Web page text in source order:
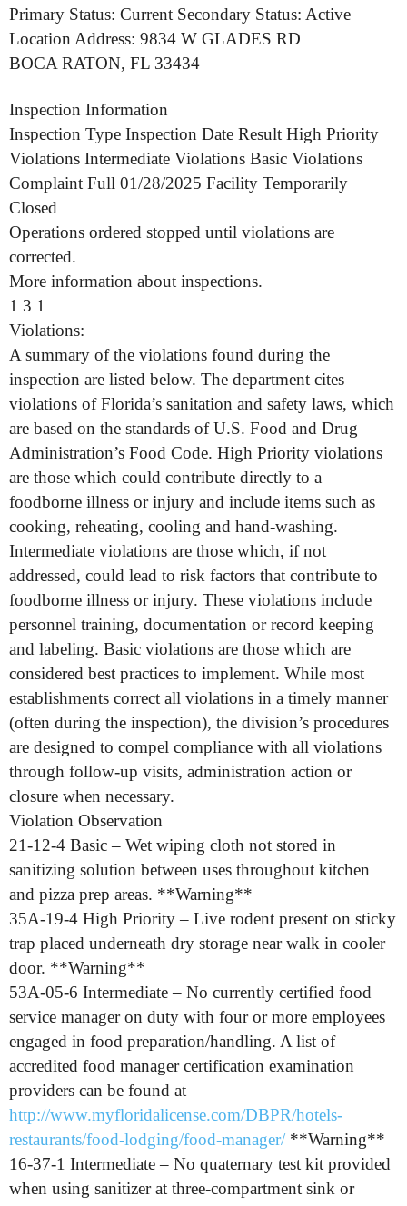
Primary Status: Current Secondary Status: Active
Location Address: 9834 W GLADES RD
BOCA RATON, FL 33434
Inspection Information
Inspection Type Inspection Date Result High Priority
Violations Intermediate Violations Basic Violations
Complaint Full 01/28/2025 Facility Temporarily
Closed
Operations ordered stopped until violations are
corrected.
More information about inspections.
1 3 1
Violations:
A summary of the violations found during the
inspection are listed below. The department cites
violations of Florida’s sanitation and safety laws, which
are based on the standards of U.S. Food and Drug
Administration’s Food Code. High Priority violations
are those which could contribute directly to a
foodborne illness or injury and include items such as
cooking, reheating, cooling and hand-washing.
Intermediate violations are those which, if not
addressed, could lead to risk factors that contribute to
foodborne illness or injury. These violations include
personnel training, documentation or record keeping
and labeling. Basic violations are those which are
considered best practices to implement. While most
establishments correct all violations in a timely manner
(often during the inspection), the division’s procedures
are designed to compel compliance with all violations
through follow-up visits, administration action or
closure when necessary.
Violation Observation
21-12-4 Basic – Wet wiping cloth not stored in
sanitizing solution between uses throughout kitchen
and pizza prep areas. **Warning**
35A-19-4 High Priority – Live rodent present on sticky
trap placed underneath dry storage near walk in cooler
door. **Warning**
53A-05-6 Intermediate – No currently certified food
service manager on duty with four or more employees
engaged in food preparation/handling. A list of
accredited food manager certification examination
providers can be found at
http://www.myfloridalicense.com/DBPR/hotels-
restaurants/food-lodging/food-manager/ **Warning**
16-37-1 Intermediate – No quaternary test kit provided
when using sanitizer at three-compartment sink or